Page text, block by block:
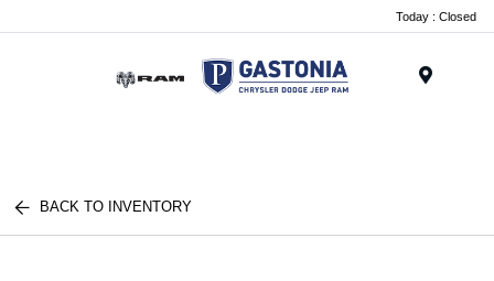
Today : Closed
BACK TO INVENTORY